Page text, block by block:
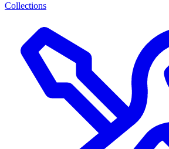
Collections